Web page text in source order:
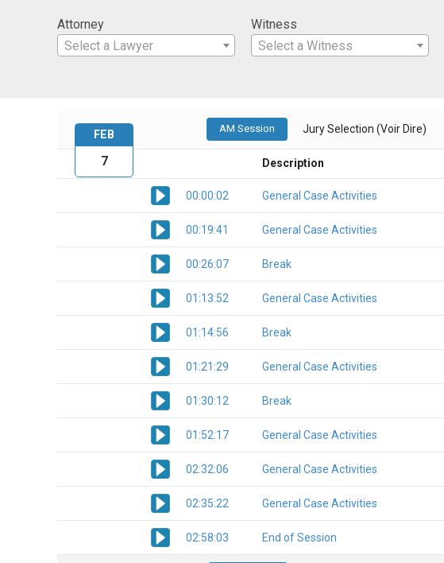
Attorney
Select a Lawyer
Witness
Select a Witness
AM Session Jury Selection (Voir Dire)
Description
00:00:02 General Case Activities
00:19:41 General Case Activities
00:26:07 Break
01:13:52 General Case Activities
01:14:56 Break
01:21:29 General Case Activities
01:30:12 Break
01:52:17 General Case Activities
02:32:06 General Case Activities
02:35:22 General Case Activities
02:58:03 End of Session
FEB
7